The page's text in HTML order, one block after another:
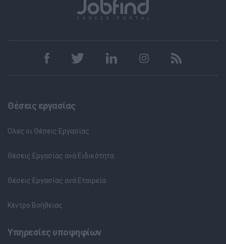
Θέσεις εργασίας
Όλες οι Θέσεις Εργασίας
Θέσεις Εργασίας ανά Ειδικότητα
Θέσεις Εργασίας ανά Εταιρεία
Κέντρο Βοήθειας
Υπηρεσίες υποψηφίων